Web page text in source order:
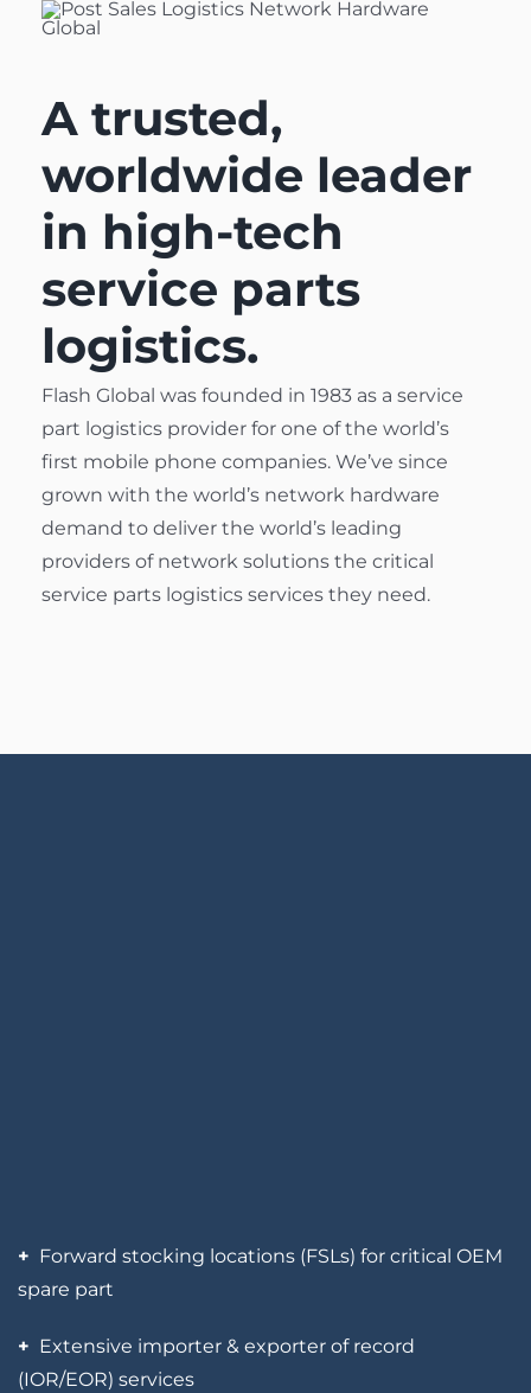
A trusted,
worldwide leader
in high-tech
service parts
logistics.
Flash Global was founded in 1983 as a service
part logistics provider for one ofthe world’s
first mobile phone companies. We’ve since
grown with the world’s network hardware
demand to deliver the world’s leading
providers of network solutions the critical
service parts logistics services they need.
+ Forward stocking locations (FSLs) for critical OEM
spare part
+ Extensive importer & exporter of record
(IOR/EOR) services